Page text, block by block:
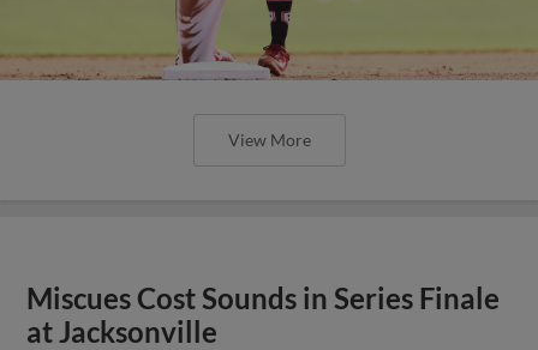
View More
Miscues Cost Sounds in Series Finale
at Jacksonville